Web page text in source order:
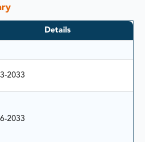
Details
2033
2033